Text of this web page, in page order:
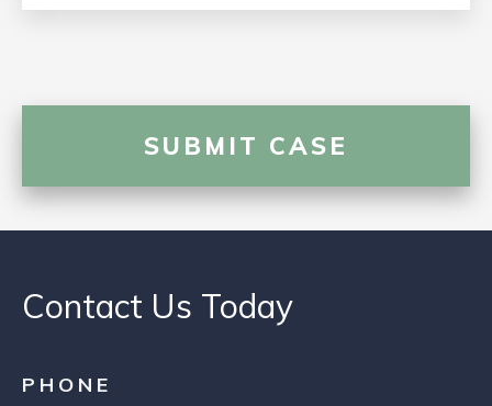
Contact Us Today
PHONE